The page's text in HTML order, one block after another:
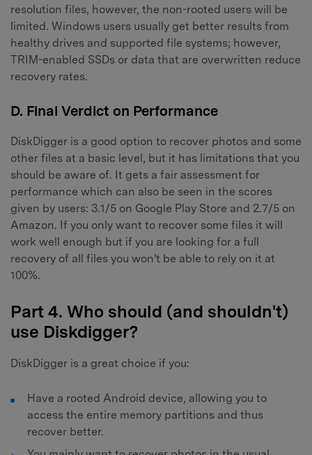
resolution files, however, the non-rooted users will be
limited. Windows users usually get better results from
healthy drives and supported file systems; however,
TRIM-enabled SSDs or data that are overwritten reduce
recovery rates.
D. Final Verdict on Performance
DiskDigger is a good option to recover photos and some
other files at a basic level, but it has limitations that you
should be aware of. It gets a fair assessment for
performance which can also be seen in the scores
given by users: 3.1/5 on Google Play Store and 2.7/5 on
Amazon. If you only want to recover some files it will
work well enough but if you are looking for a full
recovery of all files you won't be able to rely on it at
100%.
Part 4. Who should (and shouldn't)
use Diskdigger?
DiskDigger is a great choice if you:
Have a rooted Android device, allowing you to
access the entire memory partitions and thus
recover better.